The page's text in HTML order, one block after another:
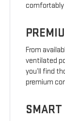
comfortably
From
ventilated
you’ll find
premium
SMART